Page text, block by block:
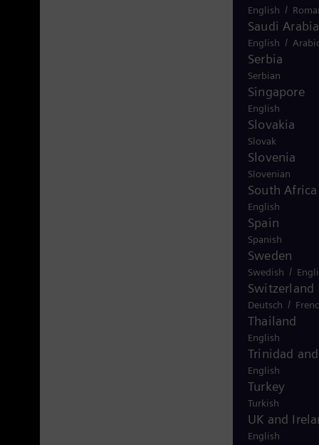
English /
Saudi Arabia
English /
Serbia
Serbian
Singapore
English
Slovakia
Slovak
Slovenia
Slovenian
South Africa
English
Spain
Spanish
Sweden
Swedish /
Switzerland
Deutsch /
Thailand
English
Trinidad
English
Turkey
Turkish
UK and
English